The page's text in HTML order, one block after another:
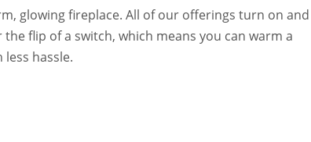
glowing fireplace. All of our offerings turn on and
flip of a switch, which means you can warm a
hassle.